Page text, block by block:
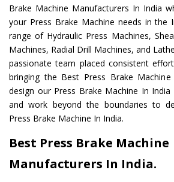
Brake Machine Manufacturers In India
your Press Brake Machine needs in the
range of Hydraulic Press Machines,
Machines, Radial Drill Machines, and
passionate team placed consistent
bringing the Best Press Brake
design our Press Brake Machine In
and work beyond the boundaries to
Press Brake Machine In India.
Best Press Brake Machine
Manufacturers In India.